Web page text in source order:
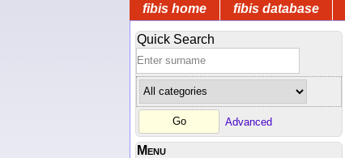
fibis home fibis database
Quick Search
Advanced
Menu